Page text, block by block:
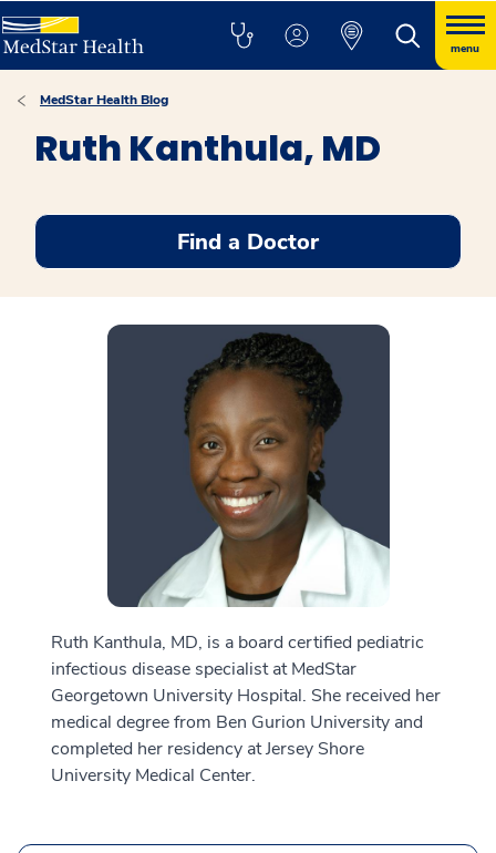
menu
MedStar Health Blog
Ruth Kanthula, MD
Find a Doctor
Ruth Kanthula, MD, is a board certified pediatric
infectious disease specialist at MedStar
Georgetown University Hospital. She received her
medical degree from Ben Gurion University and
completed her residency at Jersey Shore
University Medical Center.